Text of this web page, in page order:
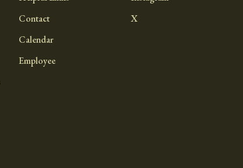
Contact
Calendar
Employee
X